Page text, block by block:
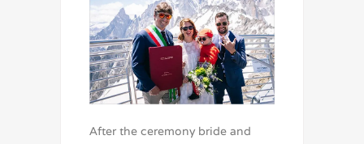
After the ceremony bride and